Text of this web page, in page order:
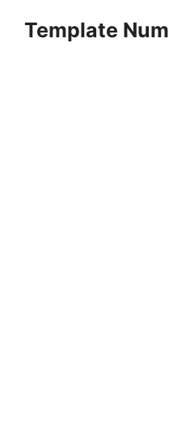
Template Num